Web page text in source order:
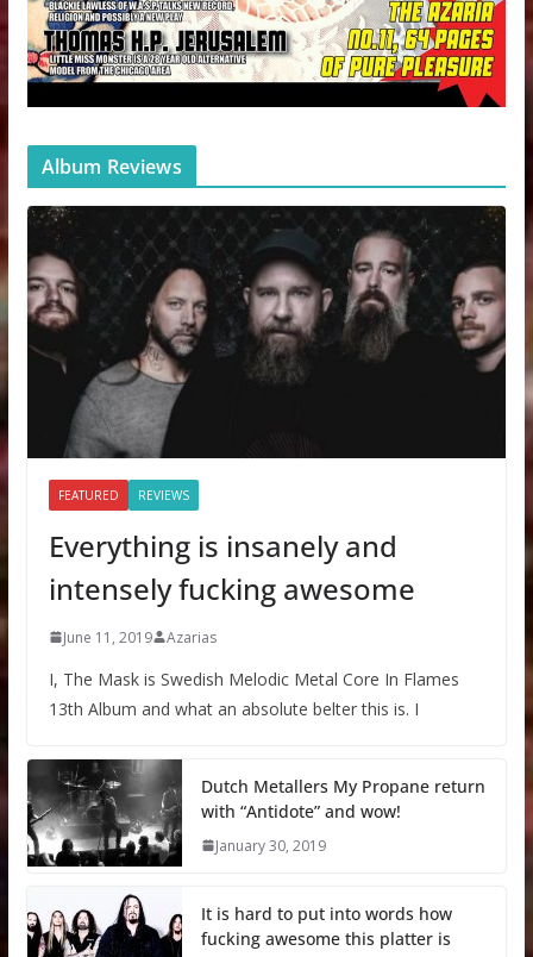
Album Reviews
FEATURED REVIEWS
Everything is insanely and
intensely fucking awesome
June 11, 2019 Azarias
I, The Mask is Swedish Melodic Metal Core In Flames
13th Album and what an absolute belter this is. I
Dutch Metallers My Propane return
with “Antidote” and wow!
January 30, 2019
It is hard to put into words how
fucking awesome this platter is